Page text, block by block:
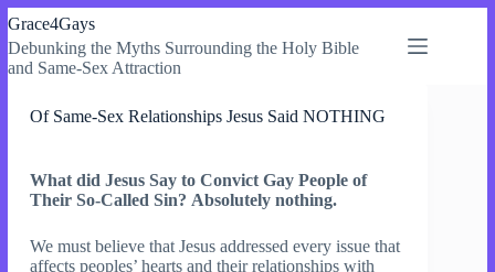
Skip
to
content
Grace4Gays
Debunking the Myths Surrounding the Holy Bible
and Same-Sex Attraction
Of Same-Sex Relationships Jesus Said NOTHING
What did Jesus Say to Convict Gay People of
Their So-Called Sin? Absolutely nothing.
We must believe that Jesus addressed every issue that
affects peoples’ hearts and their relationships with